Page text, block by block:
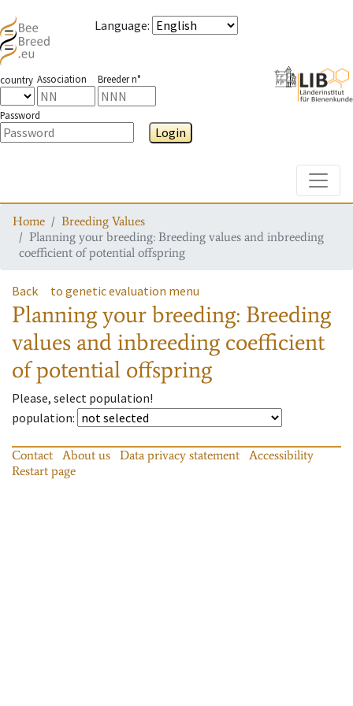
Language:
country Association Breeder n°
Password
Login
Home
Breeding Values
Planning your breeding: Breeding values and inbreeding
coefficient of potential offspring
Back to genetic evaluation menu
Planning your breeding: Breeding
values and inbreeding coefficient
of potential offspring
Please, select population!
population:
Contact About us Data privacy statement
Accessibility
Restart page